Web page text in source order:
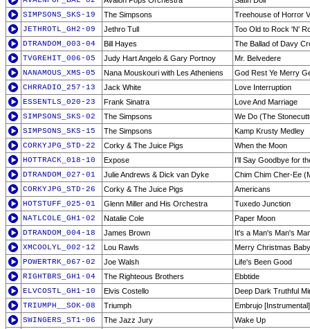
SIMPSONS_SKS-19
The Simpsons
Treehouse of Horror
JETHROTL_GH2-09
Jethro Tull
Too Old to Rock 'N'
DTRANDOM_003-04
Bill Hayes
The Ballad of Davy
TVGREHIT_006-05
Judy Hart Angelo & Gary Portnoy
Mr. Belvedere
NANAMOUS_XMS-05
Nana Mouskouri with Les Atheniens
God Rest Ye Merry
CHRRADIO_257-13
Jack White
Love Interruption
ESSENTLS_020-23
Frank Sinatra
Love And Marriage
SIMPSONS_SKS-02
The Simpsons
We Do (The
SIMPSONS_SKS-15
The Simpsons
Kamp Krusty Medley
CORKYJPG_STD-22
Corky & The Juice Pigs
When the Moon
HOTTRACK_018-10
Expose
I'll Say Goodbye for
DTRANDOM_027-01
Julie Andrews & Dick van Dyke
Chim Chim Cher-Ee
CORKYJPG_STD-26
Corky & The Juice Pigs
Americans
HOTSTUFF_025-01
Glenn Miller and His Orchestra
Tuxedo Junction
NATLCOLE_GH1-02
Natalie Cole
Paper Moon
DTRANDOM_004-18
James Brown
It's a Man's Man's
XMCOOLYL_002-12
Lou Rawls
Merry Christmas Baby
POWERTRK_067-02
Joe Walsh
Life's Been Good
RIGHTBRS_GH1-04
The Righteous Brothers
Ebbtide
ELVCOSTL_GH1-10
Elvis Costello
Deep Dark Truthful
TRIUMPH__SOK-08
Triumph
Embrujo [Instrumental]
SWINGERS_ST1-06
The Jazz Jury
Wake Up